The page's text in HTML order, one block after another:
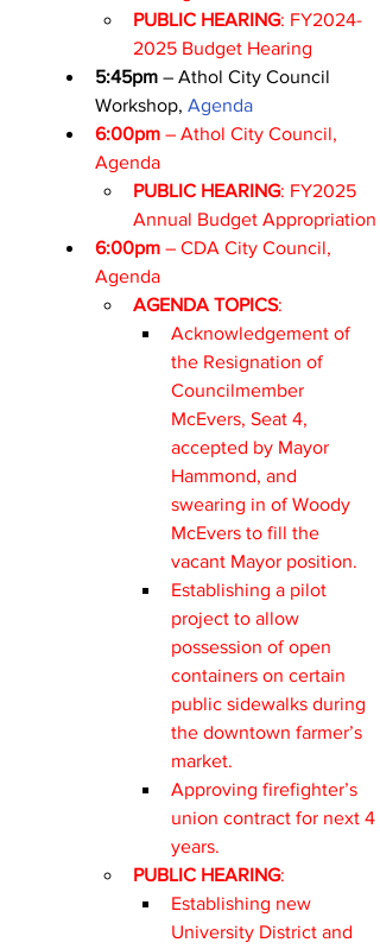
PUBLIC HEARING: FY2024-
2025 Budget Hearing
5:45pm – Athol City Council
Workshop, Agenda
6:00pm – Athol City Council,
Agenda
PUBLIC HEARING: FY2025
Annual Budget Appropriation
6:00pm – CDA City Council,
Agenda
AGENDA TOPICS:
Acknowledgement of
the Resignation of
Councilmember
McEvers, Seat 4,
accepted by Mayor
Hammond, and
swearing in of Woody
McEvers to fill the
vacant Mayor position.
Establishing a pilot
project to allow
possession of open
containers on certain
public sidewalks during
the downtown farmer’s
market.
Approving firefighter’s
union contract for next 4
years.
PUBLIC HEARING:
Establishing new
University District and